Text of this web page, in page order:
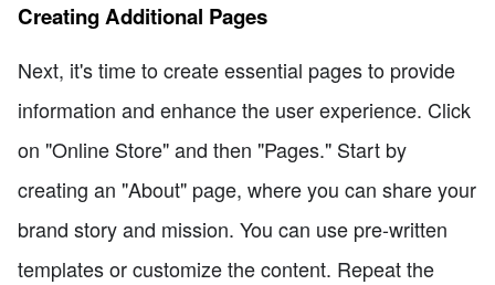
Creating Additional Pages
Next, it's time to create essential pages to provide
information and enhance the user experience. Click
on "Online Store" and then "Pages." Start by
creating an "About" page, where you can share your
brand story and mission. You can use pre-written
templates or customize the content. Repeat the